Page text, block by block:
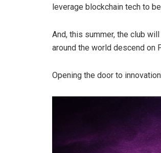
leverage blockchain tech to
And, this summer, the club
around the world descend on
Opening the door to